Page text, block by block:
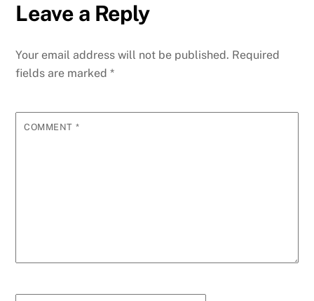
Leave a Reply
Your email address will not be published. Required
fields are marked*
COMMENT *